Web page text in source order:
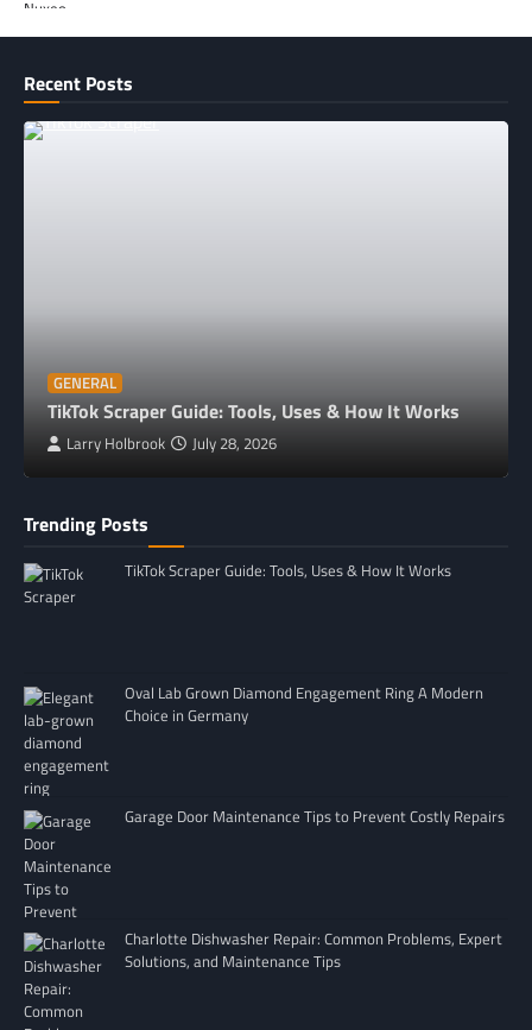
Recent Posts
GENERAL
TikTok Scraper Guide: Tools, Uses & How It Works
Larry Holbrook July 28, 2026
Trending Posts
TikTok Scraper Guide: Tools, Uses & How It Works
Oval Lab Grown Diamond Engagement Ring A Modern
Choice in Germany
Garage Door Maintenance Tips to Prevent Costly Repairs
Charlotte Dishwasher Repair: Common Problems, Expert
Solutions, and Maintenance Tips